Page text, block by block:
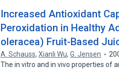
Increased Antioxidant
Peroxidation in Healthy
oleracea) Fruit-Based
A. Schauss,Xianli Wu,G. Jensen
The in vitro and in vivo properties of